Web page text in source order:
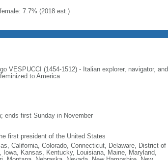
7.7% (2018 est.)
VESPUCCI (1454-1512) - Italian explorer, navigator, and
to America
ends first Sunday in November
first president of the United States
California, Colorado, Connecticut, Delaware, District of
Kansas, Kentucky, Louisiana, Maine, Maryland,